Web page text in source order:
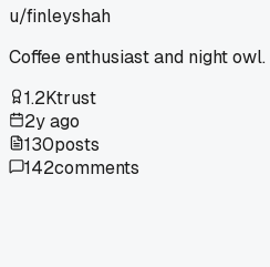
u/finleyshah
Coffee enthusiast and night owl.
1.2Ktrust
2y ago
130posts
142comments